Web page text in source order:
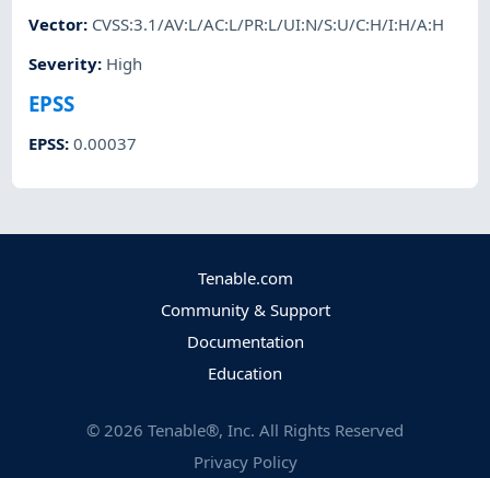
Vector: CVSS:3.1/AV:L/AC:L/PR:L/UI:N/S:U/C:H/I:H/A:H
Severity: High
EPSS
EPSS:0.00037
Tenable.com
Community & Support
Documentation
Education
© 2026 Tenable®, Inc. All Rights Reserved
Privacy Policy